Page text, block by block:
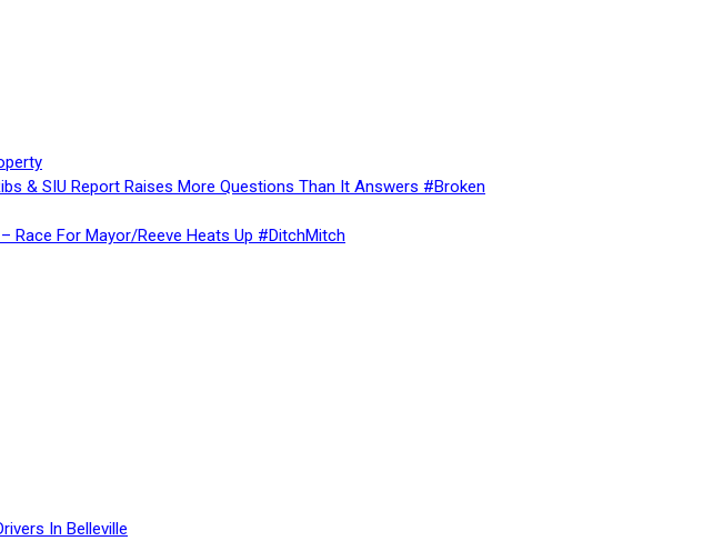
& SIU Report Raises More Questions Than It Answers #Broken
Race For Mayor/Reeve Heats Up #DitchMitch
In Belleville